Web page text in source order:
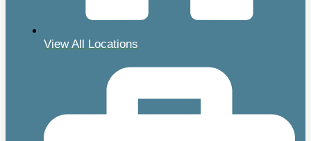
View All Locations